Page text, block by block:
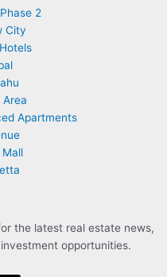
2
City
Area
Apartments
Mall
the latest real estate news,
opportunities.